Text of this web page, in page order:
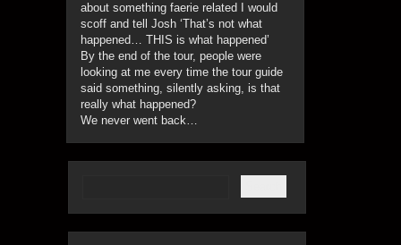
about something faerie related I would
scoff and tell Josh ‘That’s not what
happened… THIS is what happened’
By the end of the tour, people were
looking at me every time the tour guide
said something, silently asking, is that
really what happened?
We never went back…